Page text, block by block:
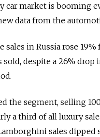
car market is booming
data from the
sales in Russia rose
despite a 26%
the segment, selling
a third of all luxury
sales